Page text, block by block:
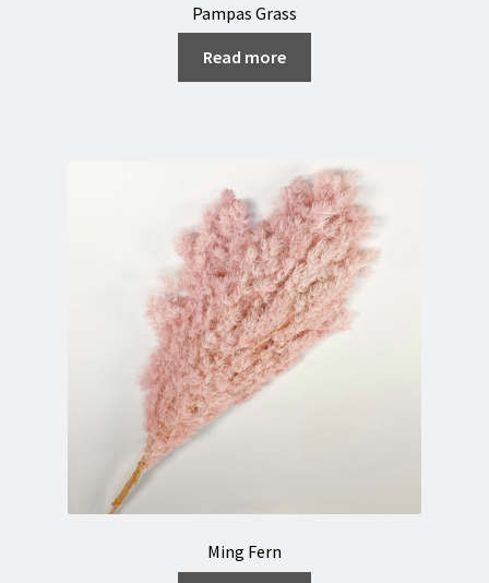
Pampas Grass
Read more
Ming Fern